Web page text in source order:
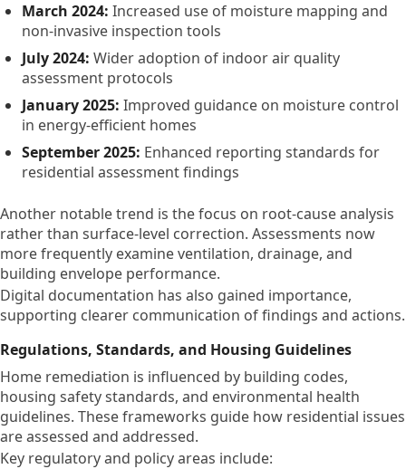
March 2024: Increased use of moisture mapping and
non-invasive inspection tools
July 2024: Wider adoption of indoor air quality
assessment protocols
January 2025: Improved guidance on moisture control
in energy-efficient homes
September 2025: Enhanced reporting standards for
residential assessment findings
Another notable trend is the focus on root-cause analysis
rather than surface-level correction. Assessments now
more frequently examine ventilation, drainage, and
building envelope performance.
Digital documentation has also gained importance,
supporting clearer communication of findings and actions.
Regulations, Standards, and Housing Guidelines
Home remediation is influenced by building codes,
housing safety standards, and environmental health
guidelines. These frameworks guide how residential issues
are assessed and addressed.
Key regulatory and policy areas include: